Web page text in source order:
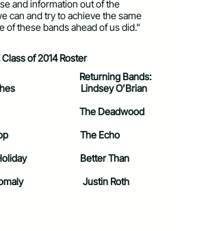
and information out of the
can and try to achieve the same
of these bands ahead of us did.”
of 2014 Roster
Returning Bands:
Lindsey O’Brian
The Deadwood
Hop The Echo
Holiday Better Than
Anomaly Justin Roth